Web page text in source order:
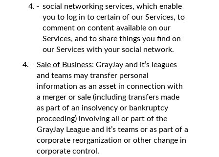
social networking services, which enable
you to log in to certain of our Services, to
comment on content available on our
Services, and to share things you find on
our Services with your social network.
Sale of Business: GrayJay and it’s leagues
and teams may transfer personal
information as an asset in connection with
a merger or sale (including transfers made
as part of an insolvency or bankruptcy
proceeding) involving all or part of the
GrayJay League and it’s teams or as part of a
corporate reorganization or other change in
corporate control.